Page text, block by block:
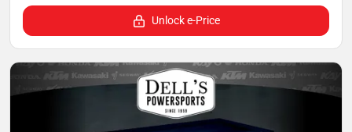
Unlock e-Price